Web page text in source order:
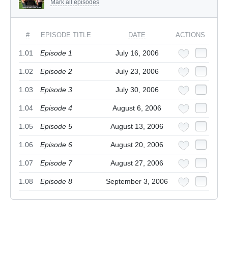
Mark all episodes
# EPISODE TITLE DATE ACTIONS
1.01 Episode 1 July 16, 2006
1.02 Episode 2 July 23, 2006
1.03 Episode 3 July 30, 2006
1.04 Episode 4 August 6, 2006
1.05 Episode 5 August 13, 2006
1.06 Episode 6 August 20, 2006
1.07 Episode 7 August 27, 2006
1.08 Episode 8 September 3, 2006